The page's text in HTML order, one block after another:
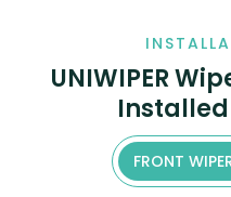
UNIWIPER
Installed
FRONT